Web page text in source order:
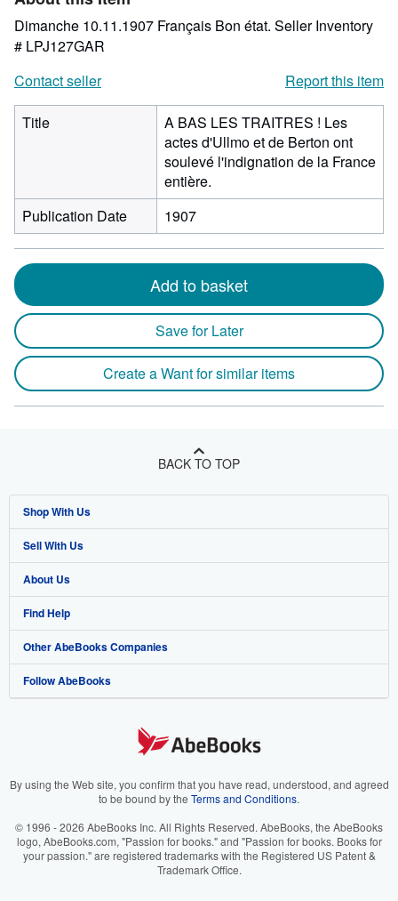
Dimanche 10.11.1907 Français Bon état. Seller Inventory
# LPJ127GAR
Contact seller
Report this item
Title
A BAS LES TRAITRES ! Les
actes d'Ullmo et de Berton ont
soulevé l'indignation de la France
entière.
Publication Date
1907
Add to basket
Save for Later
Create a Want for similar items
BACK TO TOP
Shop With Us
Advanced Search
Browse Collections
My Account
My Orders
View Basket
Sell With Us
Start Selling
Join Our Affiliate Program
Book Buyback
Refer a seller
About Us
About AbeBooks
Media
Careers
Your Ads Privacy Choices
Accessibility
Find Help
Help
Customer Support
Other AbeBooks Companies
AbeBooks.co.uk
AbeBooks.it
AbeBooks.ca
Follow AbeBooks
By using the Web site, you confirm that you have read, understood, and agreed
to be bound by the Terms and Conditions.
© 1996 - 2026 AbeBooks Inc. All Rights Reserved. AbeBooks, the AbeBooks
logo, AbeBooks.com, "Passion for books." and "Passion for books. Books for
your passion." are registered trademarks with the Registered US Patent &
Trademark Office.